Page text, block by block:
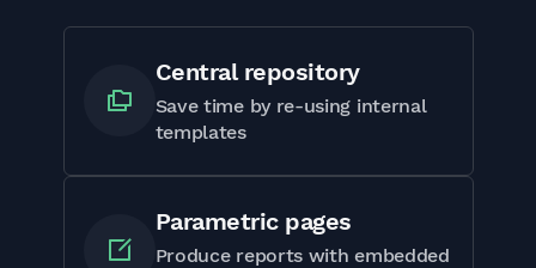
Central repository
Save time by re-using internal
templates
Parametric pages
Produce reports with embedded